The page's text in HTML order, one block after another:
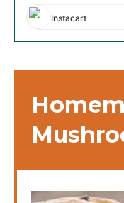
Instacart